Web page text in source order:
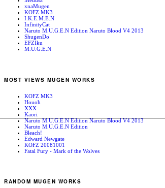
xnaMugen
KOFZ MK3
I.K.E.M.E.N
InfinityCat
Naruto M.U.G.E.N Edition Naruto Blood V4 2013
ShugenDo
EFZIku
M.U.G.E.N
MOST VIEWS MUGEN WORKS
KOFZ MK3
Houoh
XXX
Kaori
Naruto M.U.G.E.N Edition Naruto Blood V4 2013
Naruto M.U.G.E.N Edition
Bleach!
Edward Newgate
KOFZ 20081001
Fatal Fury - Mark of the Wolves
RANDOM MUGEN WORKS